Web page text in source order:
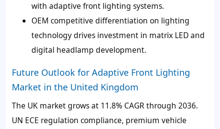
with adaptive front lighting systems.
OEM competitive differentiation on lighting
technology drives investment in matrix LED and
digital headlamp development.
Future Outlook for Adaptive Front Lighting
Market in the United Kingdom
The UK market grows at 11.8% CAGR through 2036.
UN ECE regulation compliance, premium vehicle